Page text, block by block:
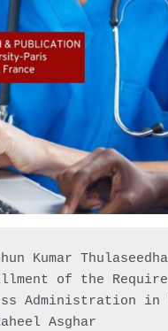
Kumar
of the
Administration in
Asghar